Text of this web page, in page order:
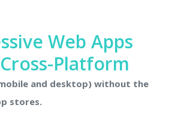
Web Apps
Platform
and desktop) without the
stores.